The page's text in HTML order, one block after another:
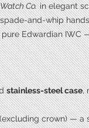
Co.in elegant
and-whip
Edwardian IWC
stainless-steel case,
crown) — a